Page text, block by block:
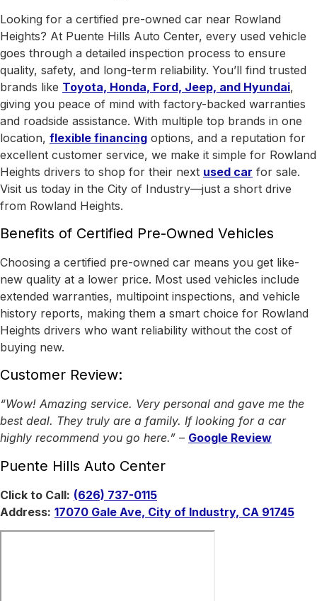
Looking for a certified pre-owned car near Rowland
Heights? At Puente Hills Auto Center, every used vehicle
goes through a detailed inspection process to ensure
quality, safety, and long-term reliability. You’ll find trusted
brands like Toyota, Honda, Ford, Jeep, and Hyundai,
giving you peace of mind with factory-backed warranties
and roadside assistance. With multiple top brands in one
location, flexible financing options, and a reputation for
excellent customer service, we make it simple for Rowland
Heights drivers to shop for their next used car for sale.
Visit us today in the City of Industry—just a short drive
from Rowland Heights.
Benefits of Certified Pre-Owned Vehicles
Choosing a certified pre-owned car means you get like-
new quality at a lower price. Most used vehicles include
extended warranties, multipoint inspections, and vehicle
history reports, making them a smart choice for Rowland
Heights drivers who want reliability without the cost of
buying new.
Customer Review:
“Wow! Amazing service. Very personal and gave me the
best deal. They truly are a family. If looking for a car
highly recommend you go here.” – Google Review
Puente Hills Auto Center
Click to Call: (626) 737-0115
Address: 17070 Gale Ave, City of Industry, CA 91745